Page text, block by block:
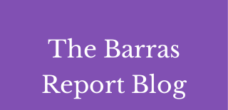
The Barras
Report Blog